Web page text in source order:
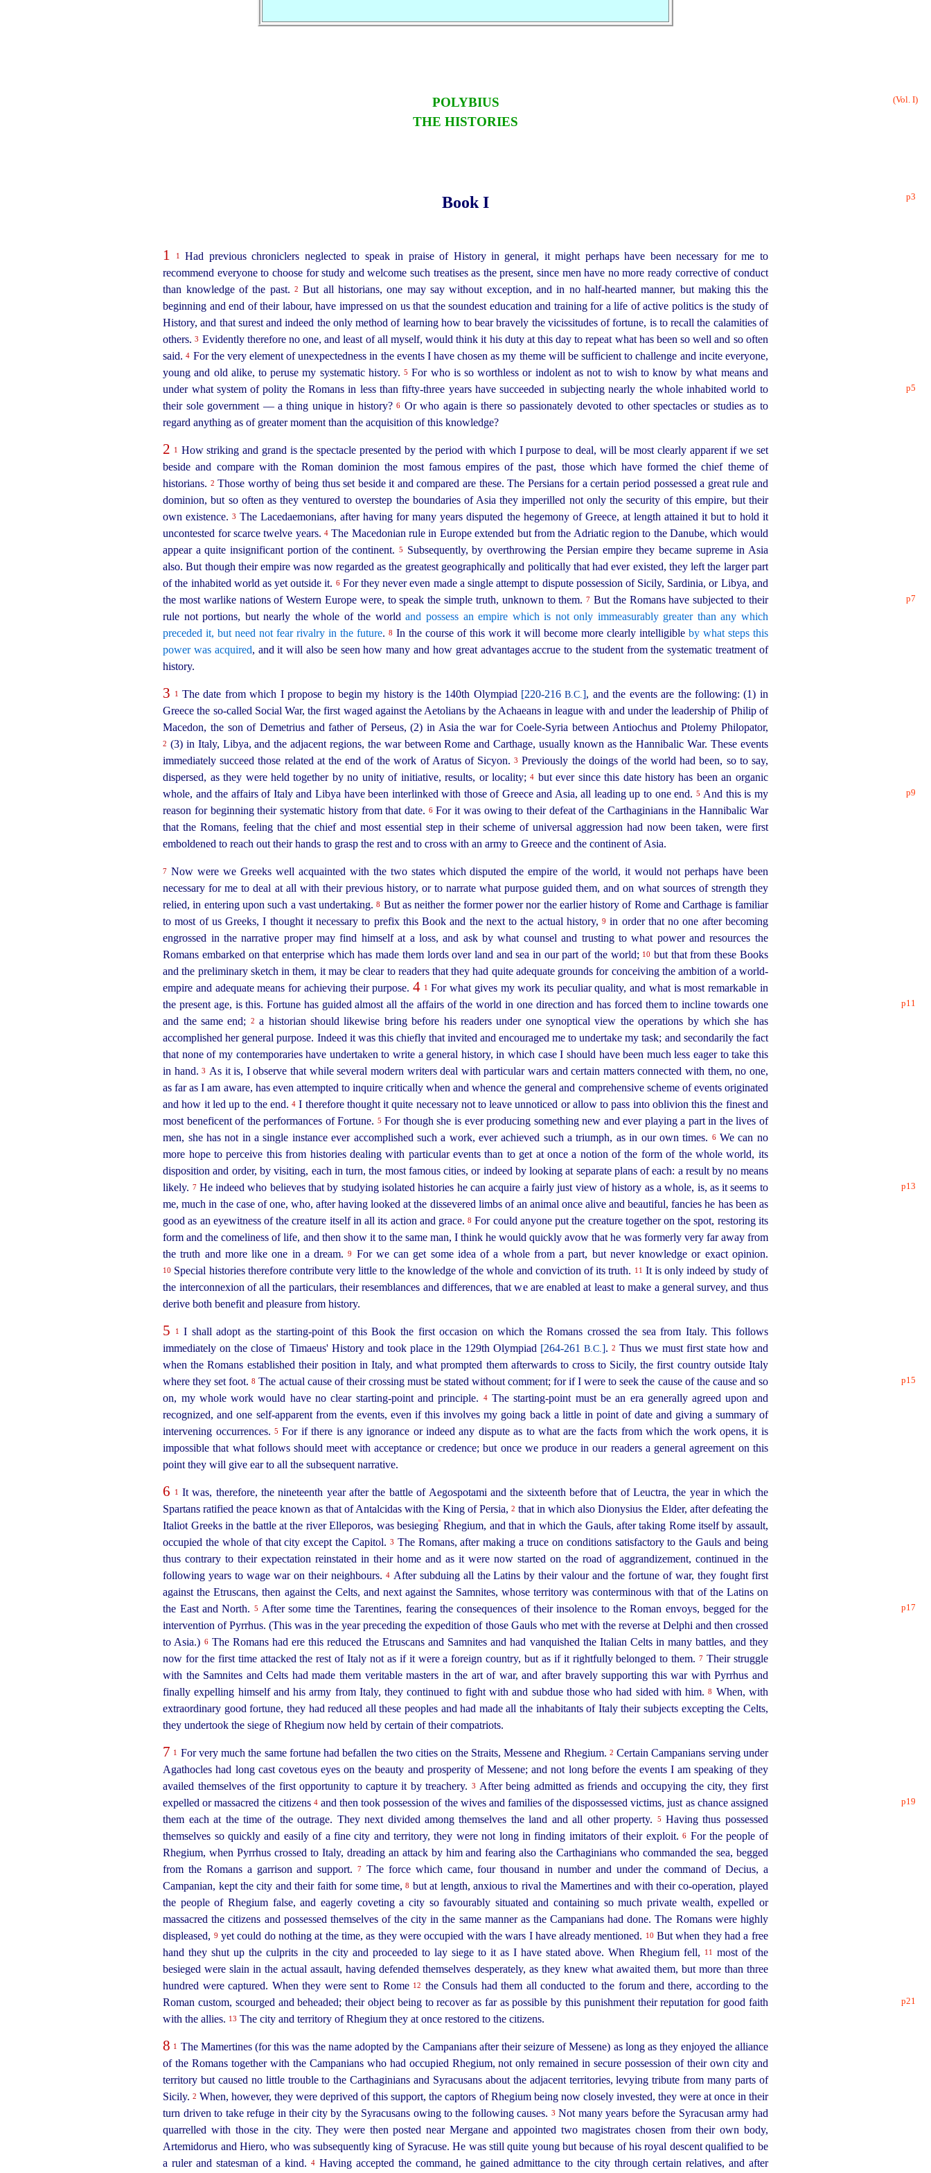
(Vol. I)
POLYBIUS
THE HISTORIES
p3
Book I
1 1
Had previous chroniclers neglected to speak in praise of History in general, it might perhaps have been necessary for me to
recommend everyone to choose for study and welcome such treatises as the present, since men have no more ready corrective of conduct
than knowledge of the past. 2 But all historians, one may say without exception, and in no half-hearted manner, but making this the
beginning and end of their labour, have impressed on us that the soundest education and training for a life of active politics is the study of
History, and that surest and indeed the only method of learning how to bear bravely the vicissitudes of fortune, is to recall the calamities of
others.3 Evidently therefore no one, and least of all myself, would think it his duty at this day to repeat what has been so well and so often
said.4 For the very element of unexpectedness in the events I have chosen as my theme will be sufficient to challenge and incite everyone,
young and old alike, to peruse my systematic history.5 For who is so worthless or indolent as not to wish to know by what means and
under what system of polity the Romans in
p5
less thanfifty-three years have succeeded in subjecting nearly the whole inhabited world to
their sole government — a thing unique in history?6 Or who again is there so passionately devoted to other spectacles or studies as to
regard anything as of greater moment than the acquisition of this knowledge?
2 1 How striking and grand is the spectacle presented by the period with which I purpose to deal, will be most clearly apparent if we set
beside and compare with the Roman dominion the most famous empires of the past, those which have formed the chief theme of
historians. 2 Those worthy of being thus set beside it and compared are these. The Persians for a certain period possessed a great rule and
dominion, but so often as they ventured to overstep the boundaries of Asia they imperilled not only the security of this empire, but their
own existence.3 The Lacedaemonians, after having for many years disputed the hegemony of Greece, at length attained it but to hold it
uncontested for scarce twelve years.4 The Macedonian rule in Europe extended but from the Adriatic region to the Danube, which would
appear a quite insignificant portion of the continent.5
Subsequently, by overthrowing the Persian empire they became supreme in Asia
also. But though their empire was now regarded as the greatest geographically and politically that had ever existed, they left the larger part
of the inhabited world as yet outside it. 6For they never even made a single attempt to dispute possession of Sicily, Sardinia, or Libya, and
the most warlike nations of Western Europe were, to speak the
p7
simple truth, unknown to them.7 But the Romans have subjected to their
rule not portions, but nearly the whole of the worldand possess an empire which is not only immeasurably greater than any which
preceded it, but need not fear rivalry in the future.8 In the course of this work it will become more clearly intelligible by what steps this
power was acquired, and it will also be seen how many and how great advantages accrue to the student from the systematic treatment of
history.
3 1 The date from which I propose to begin my history is the 140th Olympiad [220‑216B.C.], and the events are the following: (1) in
Greece the so‑called Social War, the first waged against the Aetolians by the Achaeans in league with and under theleader­ship of Philip of
Macedon, the son of Demetrius and father of Perseus, (2) in Asia the war for Coele-Syria between Antiochus and Ptolemy Philopator,
2 (3) in Italy, Libya, and the adjacent regions, the war between Rome and Carthage, usually known as the Hannibalic War. These events
immediately succeed those related at the end of the work of Aratus of Sicyon.3 Previously the doings of the world had been, so to say,
dispersed, as they were held together by no unity of initiative, results, or locality;4 but ever since this date history has been an organic
whole, and the affairs of Italy and Libya have been interlinked
p9
with those of Greece and Asia, all leading up to one end. 5 And this is my
reason for beginning their systematic history from that date. 6For it was owing to their defeat of the Carthaginians in the Hannibalic War
that the Romans, feeling that the chief and most essential step in their scheme of universal aggression had now been taken, were first
emboldened to reach out their hands to grasp the rest and to cross with an army to Greece and the continent of Asia.
7 Now were we Greeks well acquainted with the two states which disputed the empire of the world, it would not perhaps have been
necessary for me to deal at all with their previous history, or to narrate what purpose guided them, and on what sources of strength they
relied, in entering upon such a vast undertaking.8 But as neither the former power nor the earlier history of Rome and Carthage is familiar
to most of us Greeks, I thought it necessary to prefix this Book and the next to the actual history,9 in order that no one after becoming
engrossed in the narrative proper may find himself at a loss, and ask by what counsel and trusting to what power and resources the
Romans embarked on that enterprise which has made them lords over land and sea in our part of the world; 10 but that from these Books
and the preliminary sketch in them, it may be clear to readers that they had quite adequate grounds for conceiving the ambition of a world-
empire and adequate means for achieving their purpose. 4 1 For what gives my work its peculiar quality, and what is most remarkable in
the present
p11
age, is this. Fortune has guided almost all the affairs of the world in one direction and has forced them to incline towards one
and the same end;
2 a historian should likewise bring before his readers under one synoptical view the operations by which she has
accomplished her general purpose. Indeed it was this chiefly that invited and encouraged me to undertake my task; and secondarily the fact
that none of my contemporaries have undertaken to write a general history, in which case I should have been much less eager to take this
in hand.3 As it is, I observe that while several modern writers deal with particular wars and certain matters connected with them, no one,
as far as I am aware, has even attempted to inquire critically when and whence the general and comprehensive scheme of events originated
and how it led up to the end.4 I therefore thought it quite necessary not to leave unnoticed or allow to pass into oblivion this the finest and
most beneficent of the performances of Fortune. 5 For though she is ever produ­cing something new and ever playing a part in the lives of
men, she has not in a single instance ever accomplished such a work, ever achieved such a triumph, as in our own times. 6We can no
more hope to perceive this from histories dealing with particular events than to get at once a notion of the form of the whole world, its
disposition and order, by visiting, each in turn, the most famous cities, or indeed by looking at separate plans of each: a result by no means
likely. 7He indeed who believes p13
that by studying isolated histories he can acquire a fairly just view of history as a whole, is, as it seems to
me, much in the case of one, who, after having looked at the dissevered limbs of an animal once alive and beautiful, fancies he has been as
good as an eyewitness of the creature itself in all its action and grace.8 For could anyone put the creature together on the spot, restoring its
form and the comeliness of life, and then show it to the same man, I think he would quickly avow that he was formerly very far away from
the truth and more like one in a dream.9 For we can get some idea of a whole from a part, but never knowledge or exact opinion.
10 Special histories therefore contribute very little to the knowledge of the whole and conviction of its truth. 11 It is only indeed by study of
the interconnexion of all the particulars, their resemblances and differences, that we are enabled at least to make a general survey, and thus
derive both benefit and pleasure from history.
5 1 I shall adopt as the starting-point of this Book the first occasion on which the Romans crossed the sea from Italy. This follows
immediately on the close of Timaeus' History and took place in the 129th Olympiad [264‑261B.C.].2 Thus we must first state how and
when the Romans established their position in Italy, and what prompted them afterwards to cross to Sicily, the first country outside Italy
where they set foot.8 The actual cause of their crossing must be stated without comment; for if I were to seek the p15
cause of the cause and so
on, my whole work would have no clear starting-point and principle.
4The starting-point must be an era generally agreed upon and
recognized, and one self-apparent from the events, even if this involves my going back a little in point of date and giving a summary of
intervening occurrences. 5 For if there is any ignorance or indeed any dispute as to what are the facts from which the work opens, it is
impossible that what follows should meet with acceptance or credence; but once we produce in our readers a general agreement on this
point they will give ear to all the subsequent narrative.
6 1 It was, therefore, the nineteenth year after the battle of Aegospotami and the sixteenth before that of Leuctra, the year in which the
Spartans ratified the peace known as that of Antalcidas with the King of Persia,2 that in which also Dionysius the Elder, after defeating the
Italiot Greeks in the battle at the river Elleporos, was besiegingºRhegium, and that in which the Gauls, after taking Rome itself by assault,
occupied the whole of that city except the Capitol. 3 The Romans, after making a truce on conditions satisfactory to the Gauls and being
thus contrary to their expectation reinstated in their home and as it were now started on the road of aggrandizement, continued in the
following years to wage war on their neighbours. 4After subduing all the Latins by their valour and the fortune of war, they fought first
against theEtruscans, then against the Celts, and next against the Samnites, whose territory was conterminous with that of the Latins on
the East
p17
and North. 5 After some time the Tarentines, fearing the consequences of their insolence to the Roman envoys, begged for the
intervention of Pyrrhus. (This was in the year preceding the expedition of those Gauls who met with the reverse at Delphi and then crossed
to Asia.) 6The Romans had ere this reduced the Etruscansand Samnites and had vanquished the Italian Celts in many battles, and they
now for the first time attacked the rest of Italy not as if it were a foreign country, but as if it rightfully belonged to them.7 Their struggle
with the Samnites and Celts had made them veritable masters in the art of war, and after bravely supporting this war with Pyrrhus and
finally expelling himself and his army from Italy, they continued to fight with and subdue those who had sided with him.8 When, with
extraordinary good fortune, they had reduced all these peoples and had made all the inhabitants of Italy their subjects excepting the Celts,
they undertook the siege of Rhegium now held by certain of their compatriots.
7 1 For very much the same fortune had befallen the two cities on the Straits, Messene and Rhegium. 2 Certain Campanians serving under
Agathocles had long cast covetous eyes on the beauty and prosperity of Messene; and not long before the events I am speaking of they
availed themselves of the first opportunity to capture it by treachery. 3 After being admitted as friends and occupying the city, they first
expelled or massacred the citizens 4and then took p19
possession of the wives and families of the dispossessed victims, just as chance assigned
them each at the time of the outrage. They next divided among themselves the land and all other property.
5 Having thus possessed
themselves so quickly and easily of a fine city and territory, they were not long in finding imitators of their exploit.6 For the people of
Rhegium, when Pyrrhus crossed to Italy, dreading an attack by him and fearing also the Carthaginians who commanded the sea, begged
from the Romans a garrison and support.7 The force which came, four thousand in number and under the command of Decius, a
Campanian, kept the city and their faith for some time,8 but at length, anxious to rival the Mamertines and with their co-operation, played
the people of Rhegium false, and eagerly coveting a city so favourably situated and containing so much private wealth, expelled or
massacred the citizens and possessed themselves of the city in the same manner as the Campanians had done. The Romans were highly
displeased, 9 yet could do nothing at the time, as they were occupied with the wars I have already mentioned. 10 But when they had a free
hand they shut up the culprits in the city and proceeded to lay siege to it as I havestated above. When Rhegium fell, 11 most of the
besieged were slain in the actual assault, having defended themselves desperately, as they knew what awaited them, but more than three
hundred were captured. When they were sent to Rome 12 the Consuls had them all conducted to the forum and there, according to the
Roman custom, scourged and beheaded; their object being to recover as far as possible by this punishment their reputation
p21
for good faith
with the allies. 13 The city and territory of Rhegium they at once restored to the citizens.
8 1 The Mamertines (for this was the name adopted by the Campanians after their seizure of Messene) as long as they enjoyed the alliance
of the Romans together with the Campanians who had occupied Rhegium, not only remained in secure possession of their own city and
territory but caused no little trouble to the Carthaginians and Syracusans about the adjacent territories, levying tribute from many parts of
Sicily.2 When, however, they were deprived of this support, the captors of Rhegium being now closely invested, they were at once in their
turn driven to take refuge in their city by the Syracusans owing to the following causes. 3 Not many years before the Syracusan army had
quarrelled with those in the city. They were then posted near Mergane and appointed two magistrates chosen from their own body,
Artemidorus and Hiero, who was subsequently king of Syracuse. He was still quite young but because of his royal descent qualified to be
a ruler and statesman of a kind.4 Having accepted the command, he gained admittance to the city through certain relatives, and after